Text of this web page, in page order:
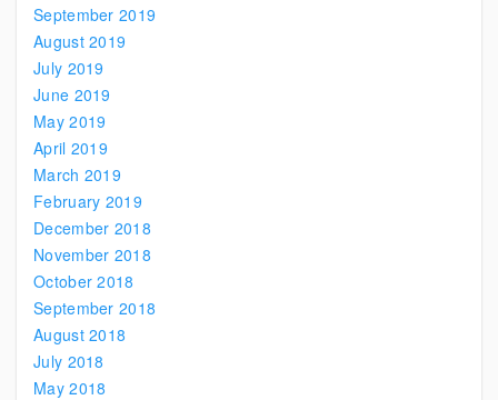
September 2019
August 2019
July 2019
June 2019
May 2019
April 2019
March 2019
February 2019
December 2018
November 2018
October 2018
September 2018
August 2018
July 2018
May 2018